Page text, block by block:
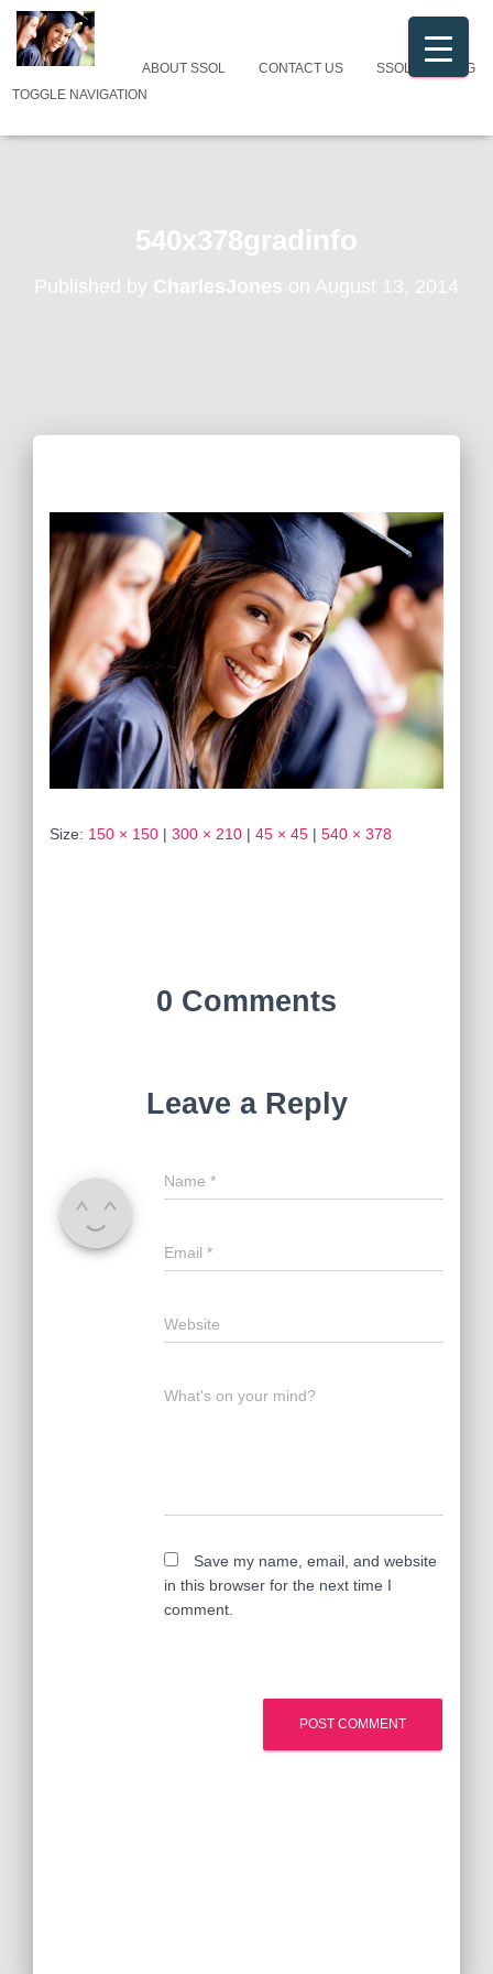
TOGGLE NAVIGATION
ABOUT SSOL CONTACT US SSOL CATALOG
540x378gradinfo
Published by CharlesJones on August 13, 2014
Size: 150 × 150 | 300 × 210 | 45 × 45 | 540 × 378
0 Comments
Leave a Reply
Name *
Email *
Website
What's on your mind?
Save my name, email, and website
in this browser for the next time I
comment.